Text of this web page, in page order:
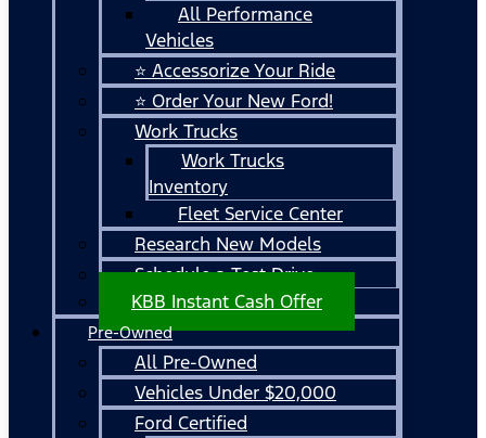
All Performance
Vehicles
⭐ Accessorize Your Ride
⭐ Order Your New Ford!
Work Trucks
Work Trucks
Inventory
Fleet Service Center
Research New Models
Schedule a Test Drive
KBB Instant Cash Offer
Pre-Owned
All Pre-Owned
Vehicles Under $20,000
Ford Certified